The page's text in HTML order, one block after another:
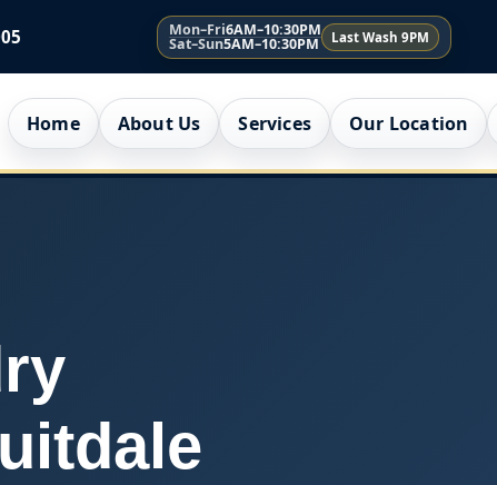
Mon–Fri6AM–10:30PM
Sat–Sun5AM–10:30PM Last Wash 9PM
Home About Us Services Our Location